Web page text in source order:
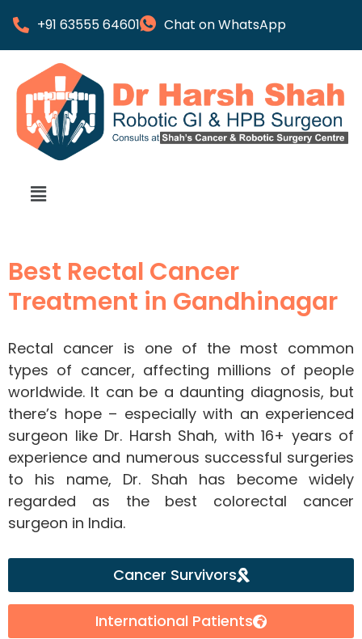
+91 63555 64601 Chat on WhatsApp
Best Rectal Cancer
Treatment in Gandhinagar
Rectal cancer is one of the most common
types of cancer, affecting millions of people
worldwide. It can be a daunting diagnosis, but
there’s hope – especially with an experienced
surgeon like Dr. Harsh Shah, with 16+ years of
experience and numerous successful surgeries
to his name, Dr. Shah has become widely
regarded as the best colorectal cancer
surgeon in India.
Cancer Survivors
International Patients